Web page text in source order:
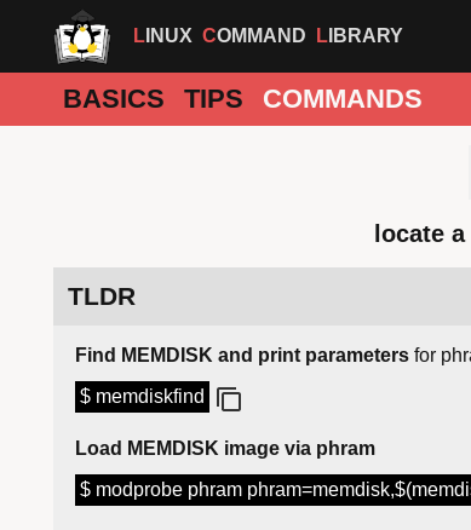
LINUX COMMAND LIBRARY
BASICS TIPS COMMANDS
locate
TLDR
Find MEMDISK and print parameters for
$ memdiskfind
Load MEMDISK image via phram
$ modprobe phram